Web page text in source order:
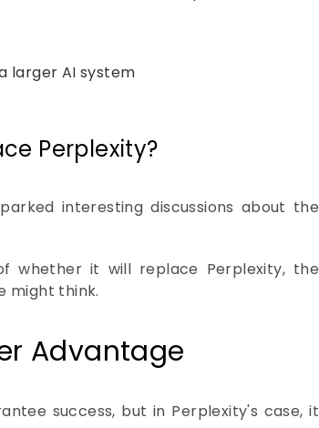
larger AI system
Perplexity?
interesting discussions about the
whether it will replace Perplexity, the
might think.
Advantage
success, but in Perplexity's case, it